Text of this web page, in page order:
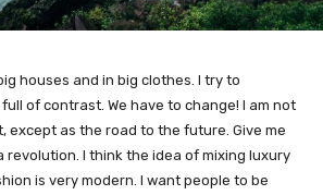
houses and in big clothes. I try to
of contrast. We have to change! I am not
except as the road to the future. Give me
revolution. I think the idea of mixing luxury
is very modern. I want people to be